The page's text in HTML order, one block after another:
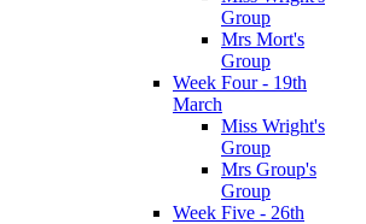
Group
Mrs Mort's
Group
Week Four - 19th
March
Miss Wright's
Group
Mrs Group's
Group
Week Five - 26th